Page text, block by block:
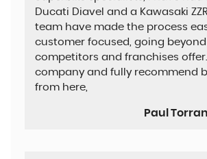
Ducati Diavel and a Kawasaki
team have made the process
customer focused, going
competitors and franchises
company and fully recommend
from here,
Paul